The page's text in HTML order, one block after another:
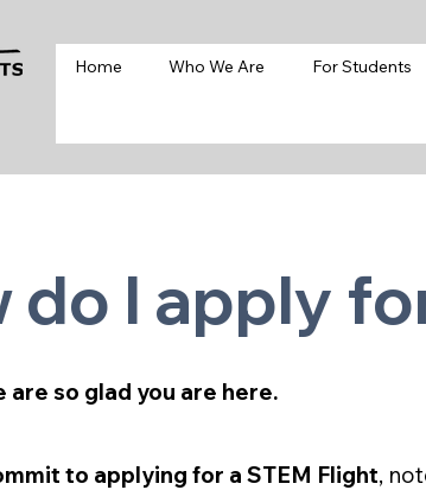
Home Who We Are For Students
do I apply
are so glad you are here.
to applying for a STEM Flight,